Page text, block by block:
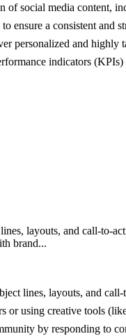
social media content,
ensure a consistent and
personalized and highly
indicators
layouts, and call-to-
brand...
lines, layouts, and
or using creative tools
by responding to